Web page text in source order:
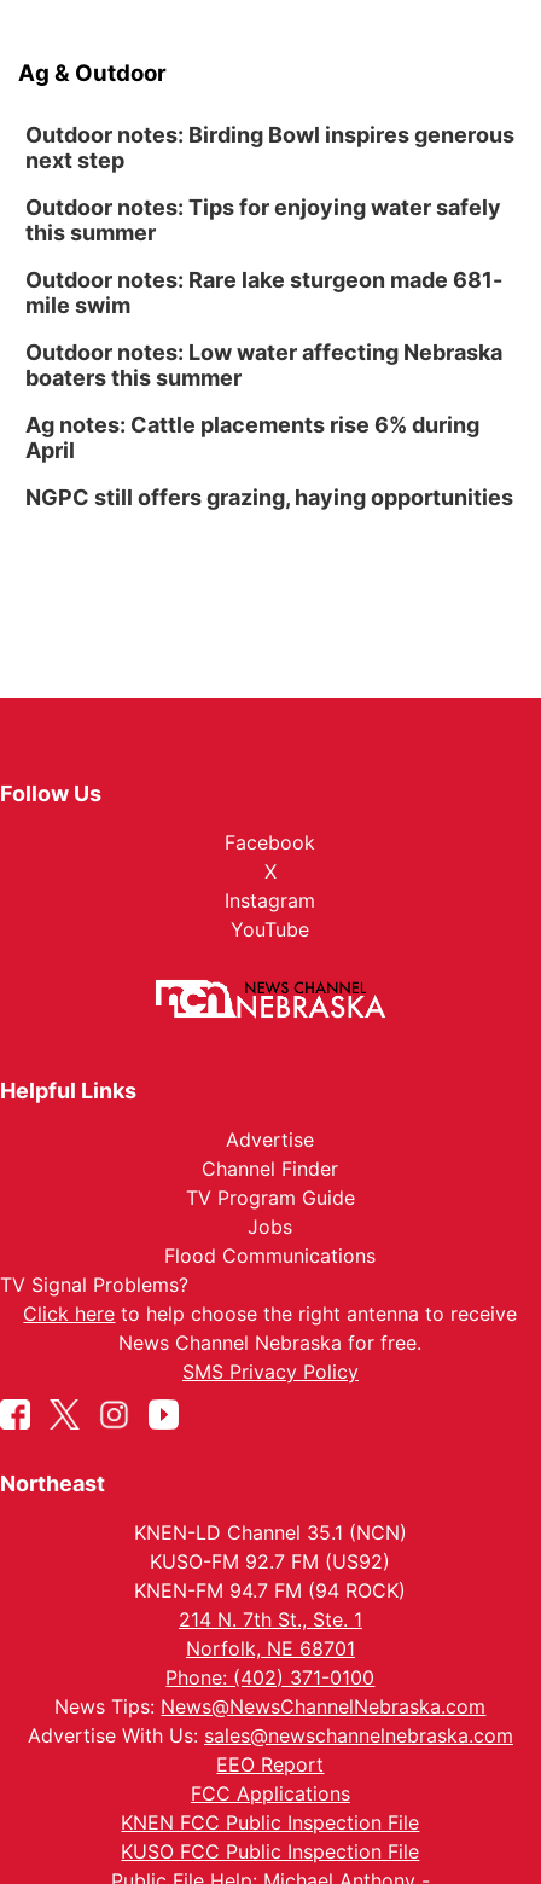
Ag & Outdoor
Outdoor notes: Birding Bowl inspires generous
next step
Outdoor notes: Tips for enjoying water safely
this summer
Outdoor notes: Rare lake sturgeon made 681-
mile swim
Outdoor notes: Low water affecting Nebraska
boaters this summer
Ag notes: Cattle placements rise 6% during
April
NGPC still offers grazing, haying opportunities
Follow Us
Facebook
X
Instagram
YouTube
Helpful Links
Advertise
Channel Finder
TV Program Guide
Jobs
Flood Communications
TV Signal Problems?
Click here to help choose the right antenna to receive
News Channel Nebraska for free.
SMS Privacy Policy
Northeast
KNEN-LD Channel 35.1 (NCN)
KUSO-FM 92.7 FM (US92)
KNEN-FM 94.7 FM (94 ROCK)
214 N. 7th St., Ste. 1
Norfolk, NE 68701
Phone: (402) 371-0100
News Tips: News@NewsChannelNebraska.com
Advertise With Us: sales@newschannelnebraska.com
EEO Report
FCC Applications
KNEN FCC Public Inspection File
KUSO FCC Public Inspection File